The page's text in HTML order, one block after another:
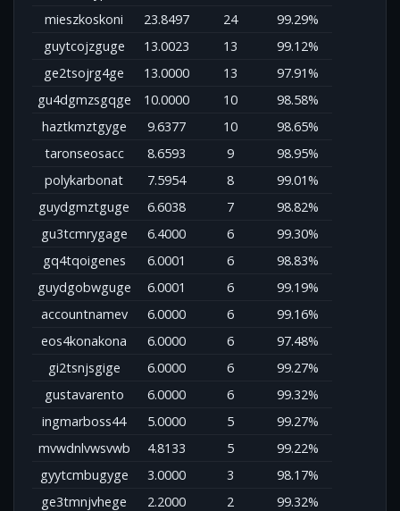
mieszkoskoni
23.8497 24
99.29%
guytcojzguge
13.0023 13
99.12%
ge2tsojrg4ge
13.0000 13
97.91%
gu4dgmzsgqge
10.0000 10
98.58%
haztkmztgyge
9.6377 10
98.65%
taronseosacc
8.6593 9
98.95%
polykarbonat
7.5954 8
99.01%
guydgmztguge
6.6038 7
98.82%
gu3tcmrygage
6.4000 6
99.30%
gq4tqoigenes
6.0001 6
98.83%
guydgobwguge
6.0001 6
99.19%
accountnamev
6.0000 6
99.16%
eos4konakona
6.0000 6
97.48%
gi2tsnjsgige
6.0000 6
99.27%
gustavarento
6.0000 6
99.32%
ingmarboss44
5.0000 5
99.27%
mvwdnlvwsvwb
4.8133 5
99.22%
gyytcmbugyge
3.0000 3
98.17%
ge3tmnjvhege
2.2000 2
99.32%